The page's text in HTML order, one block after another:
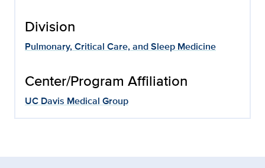
Division
Pulmonary, Critical Care, and Sleep Medicine
Center/Program Affiliation
UC Davis Medical Group